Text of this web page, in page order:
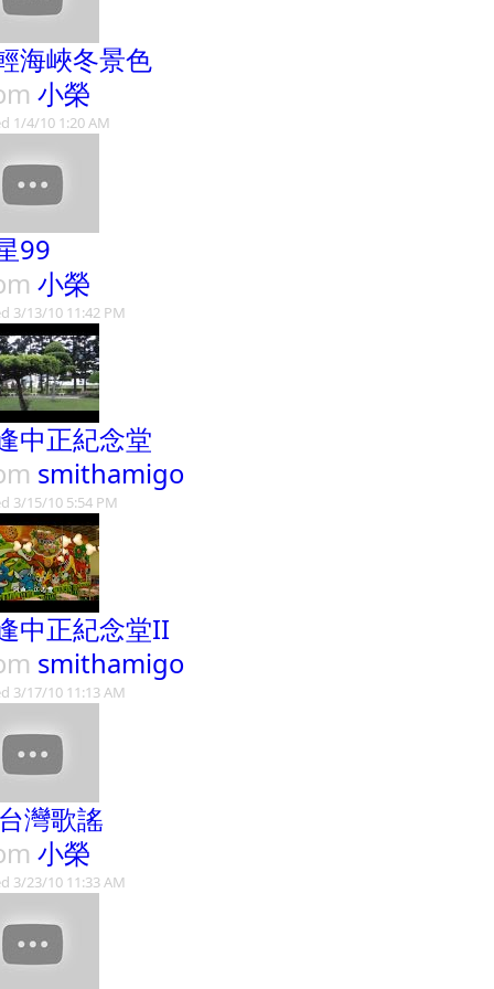
海峽冬景色
小榮
1/4/10 1:20 AM
99
小榮
3/13/10 11:42 PM
中正紀念堂
smithamigo
3/15/10 5:54 PM
中正紀念堂II
smithamigo
3/17/10 11:13 AM
灣歌謠
小榮
3/23/10 11:33 AM